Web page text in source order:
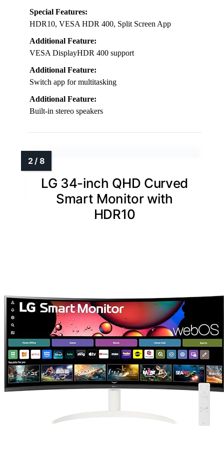
Special Features:
HDR10, VESA HDR 400, Split Screen App
Additional Feature:
VESA DisplayHDR 400 support
Additional Feature:
Switch app for multitasking
Additional Feature:
Built-in stereo speakers
LG 34-inch QHD Curved
Smart Monitor with
HDR10